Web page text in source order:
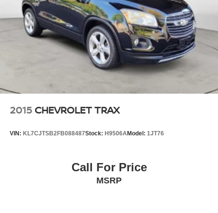
2015 CHEVROLET TRAX
VIN: KL7CJTSB2FB088487Stock: H9506AModel: 1JT76
Call For Price
MSRP